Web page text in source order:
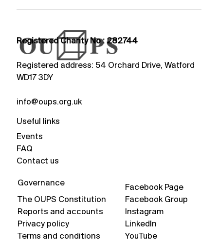
Facebook Page
Facebook Group
Instagram
LinkedIn
YouTube
Registered Charity No : 282744
Registered address: 54 Orchard Drive, Watford
WD17 3DY
info@oups.org.uk
Useful links
Events
FAQ
Contact us
Governance
The OUPS Constitution
Reports and accounts
Privacy policy
Terms and conditions